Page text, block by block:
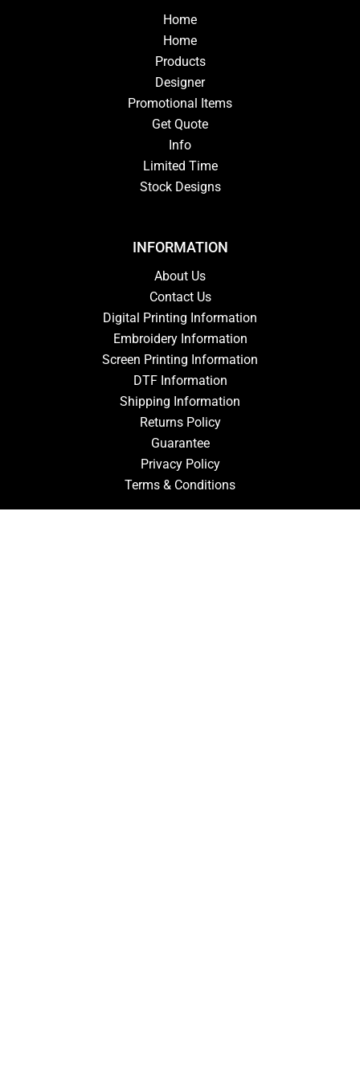
Home
Home
Products
Designer
Promotional Items
Get Quote
Info
Limited Time
Stock Designs
INFORMATION
About Us
Contact Us
Digital Printing Information
Embroidery Information
Screen Printing Information
DTF Information
Shipping Information
Returns Policy
Guarantee
Privacy Policy
Terms & Conditions